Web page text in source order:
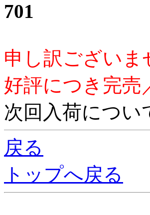
701
申し訳ございま
好評につき完売
次回入荷につ
戻る
トップへ戻る